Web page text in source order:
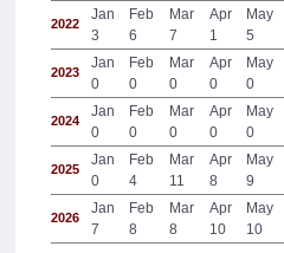
2022
Jan
3
Feb
6
Mar
7
Apr
1
May
5
2023
Jan
0
Feb
0
Mar
0
Apr
0
May
0
2024
Jan
0
Feb
0
Mar
0
Apr
0
May
0
2025
Jan
0
Feb
4
Mar
11
Apr
8
May
9
2026
Jan
7
Feb
8
Mar
8
Apr
10
May
10